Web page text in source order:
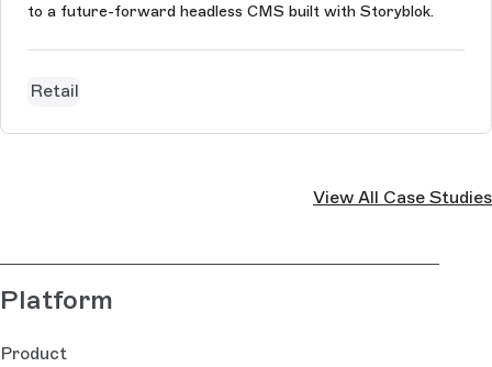
to a future-forward headless CMS built with Storyblok.
Retail
View All Case Studies
Platform
Product